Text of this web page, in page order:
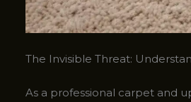
The Invisible Threat:
As a professional carpet and